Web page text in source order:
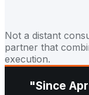
Not a distant
partner that
execution.
"Since